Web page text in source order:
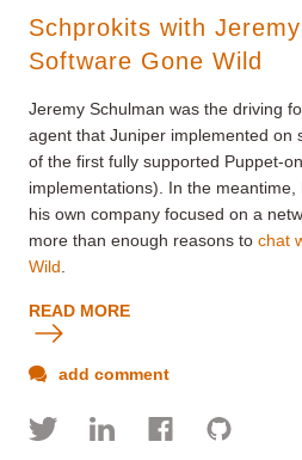
Schprokits with
Software Gone Wild
Jeremy Schulman was the driving
agent that Juniper implemented on
of the first fully supported Puppet-
implementations). In the
his own company focused on a
more than enough reasons to chat
Wild
READ MORE
add comment